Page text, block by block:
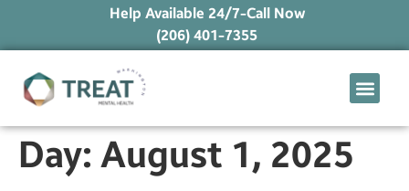
Help Available 24/7-Call Now
(206) 401-7355
Day: August 1, 2025